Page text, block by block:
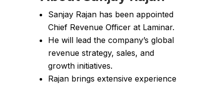
Sanjay Rajan has been appointed
Chief Revenue Officer at Laminar.
He will lead the company’s global
revenue strategy, sales, and
growth initiatives.
Rajan brings extensive experience